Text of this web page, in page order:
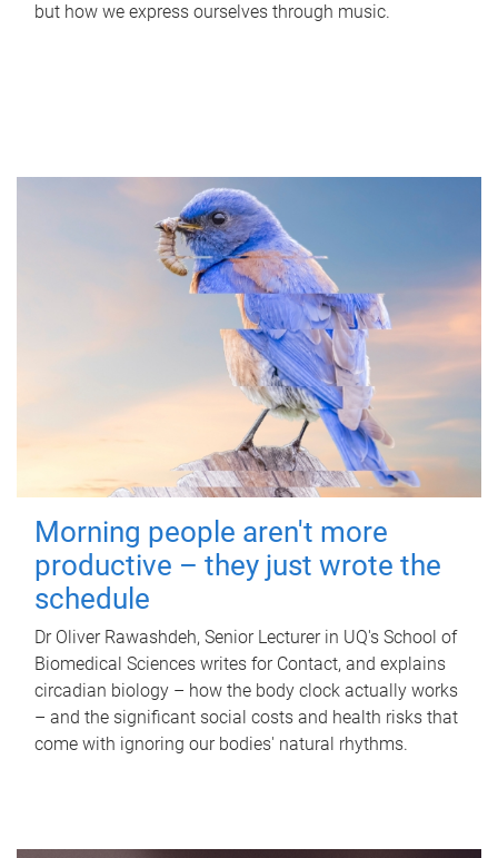
but how we express ourselves through music.
Morning people aren't more
productive – they just wrote the
schedule
Dr Oliver Rawashdeh, Senior Lecturer in UQ's School of
Biomedical Sciences writes for Contact, and explains
circadian biology – how the body clock actually works
– and the significant social costs and health risks that
come with ignoring our bodies' natural rhythms.